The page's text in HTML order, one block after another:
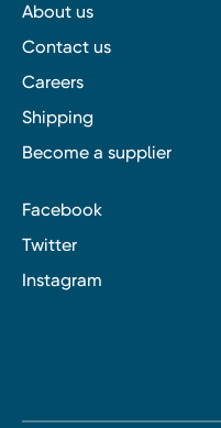
About us
Contact us
Careers
Shipping
Become a supplier
Facebook
Twitter
Instagram